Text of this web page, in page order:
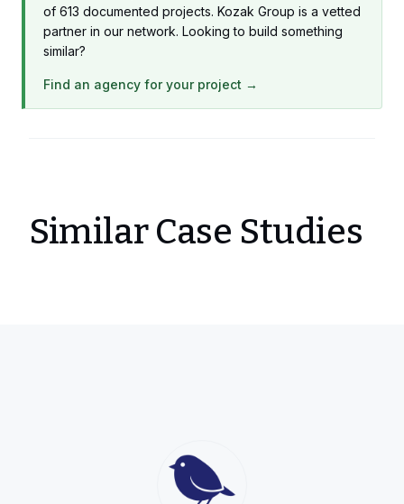
of 613 documented projects. Kozak Group is a vetted
partner in our network. Looking to build something
similar?
Find an agency for your project →
Similar Case Studies